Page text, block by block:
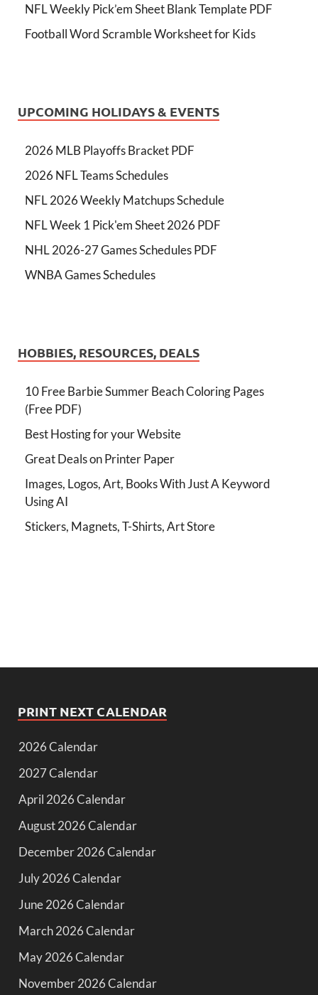
NFL Weekly Pick’em Sheet Blank Template PDF
Football Word Scramble Worksheet for Kids
UPCOMING HOLIDAYS & EVENTS
2026 MLB Playoffs Bracket PDF
2026 NFL Teams Schedules
NFL 2026 Weekly Matchups Schedule
NFL Week 1 Pick'em Sheet 2026 PDF
NHL 2026-27 Games Schedules PDF
WNBA Games Schedules
HOBBIES, RESOURCES, DEALS
10 Free Barbie Summer Beach Coloring Pages
(Free PDF)
Best Hosting for your Website
Great Deals on Printer Paper
Images, Logos, Art, Books With Just A Keyword
Using AI
Stickers, Magnets, T-Shirts, Art Store
PRINT NEXT CALENDAR
2026 Calendar
2027 Calendar
April 2026 Calendar
August 2026 Calendar
December 2026 Calendar
July 2026 Calendar
June 2026 Calendar
March 2026 Calendar
May 2026 Calendar
November 2026 Calendar